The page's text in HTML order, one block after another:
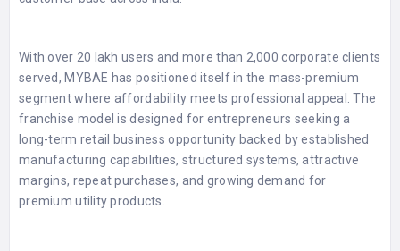
With over 20 lakh users and more than 2,000 corporate clients
served, MYBAE has positioned itself in the mass-premium
segment where affordability meets professional appeal. The
franchise model is designed for entrepreneurs seeking a
long-term retail business opportunity backed by established
manufacturing capabilities, structured systems, attractive
margins, repeat purchases, and growing demand for
premium utility products.